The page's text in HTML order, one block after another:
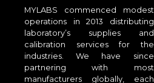
MYLABS commenced modest
operations in 2013 distributing
laboratory’s supplies and
calibration services for the
industries. We have since
partnering with most
manufacturers globally, each